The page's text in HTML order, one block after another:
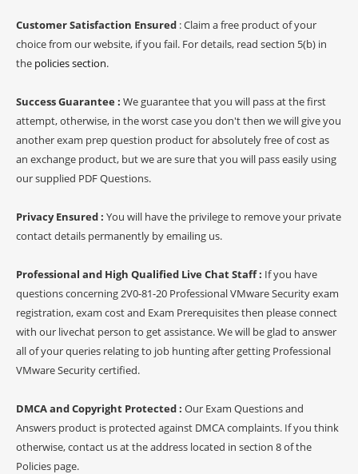
Customer Satisfaction Ensured : Claim a free product of your
choice from our website, if you fail. For details, read section 5(b) in
the policies section.
Success Guarantee : We guarantee that you will pass at the first
attempt, otherwise, in the worst case you don't then we will give you
another exam prep question product for absolutely free of cost as
an exchange product, but we are sure that you will pass easily using
our supplied PDF Questions.
Privacy Ensured : You will have the privilege to remove your private
contact details permanently by emailing us.
Professional and High Qualified Live Chat Staff : If you have
questions concerning 2V0-81-20 Professional VMware Security exam
registration, exam cost and Exam Prerequisites then please connect
with our livechat person to get assistance. We will be glad to answer
all of your queries relating to job hunting after getting Professional
VMware Security certified.
DMCA and Copyright Protected : Our Exam Questions and
Answers product is protected against DMCA complaints. If you think
otherwise, contact us at the address located in section 8 of the
Policies page.